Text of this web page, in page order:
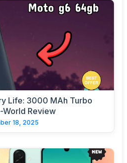
Life: 3000 MAh Turbo
World Review
18, 2025